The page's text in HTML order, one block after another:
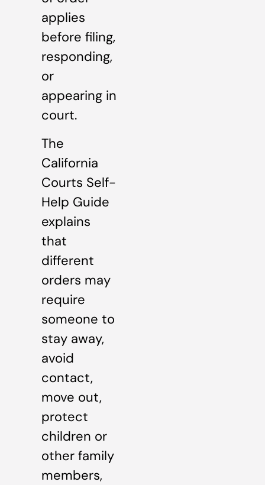
applies
before filing,
responding,
or
appearing in
court.
The
California
Courts Self-
Help Guide
explains
that
different
orders may
require
someone to
stay away,
avoid
contact,
move out,
protect
children or
other family
members,